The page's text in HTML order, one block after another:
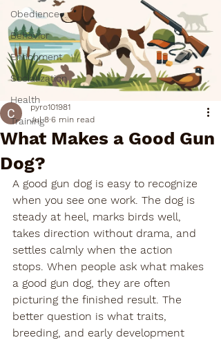
Obedience
Behavior
Enrichment
Socialization
Health
Training
What Makes a Good Gun
Dog?
pyro101981
Jul 8 6 min read
A good gun dog is easy to recognize
when you see one work. The dog is
steady at heel, marks birds well,
takes direction without drama, and
settles calmly when the action
stops. When people ask what makes
a good gun dog, they are often
picturing the finished result. The
better question is what traits,
breeding, and early development